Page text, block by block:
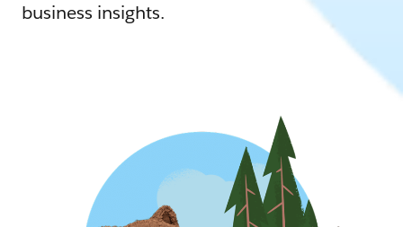
business insights.